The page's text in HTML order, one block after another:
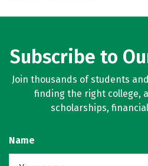
Subscribe to
Join thousands of students
finding the right college,
scholarships,
Name